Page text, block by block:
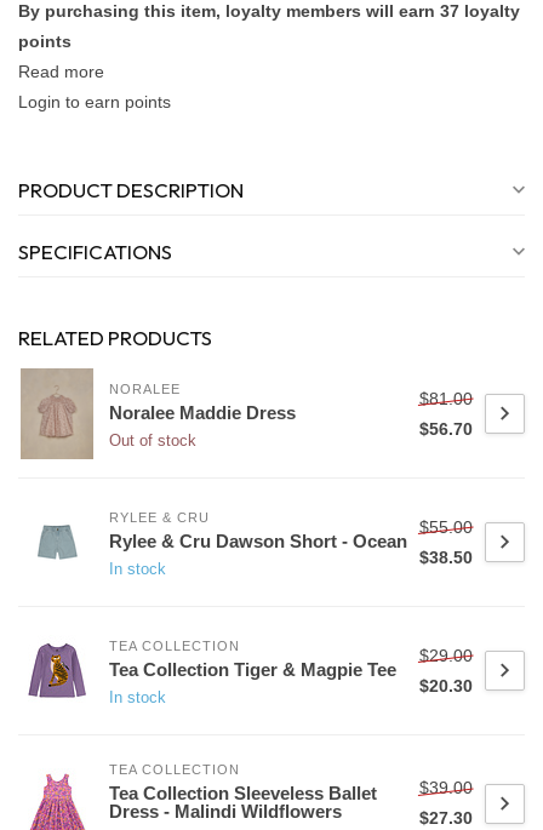
By purchasing this item, loyalty members will earn 37 loyalty
points
Read more
Login to earn points
PRODUCT DESCRIPTION
SPECIFICATIONS
RELATED PRODUCTS
NORALEE
Noralee Maddie Dress
Out of stock
$81.00
$56.70
RYLEE & CRU
Rylee & Cru Dawson Short - Ocean
In stock
$55.00
$38.50
TEA COLLECTION
Tea Collection Tiger & Magpie Tee
In stock
$29.00
$20.30
TEA COLLECTION
Tea Collection Sleeveless Ballet
Dress - Malindi Wildflowers
$39.00
$27.30